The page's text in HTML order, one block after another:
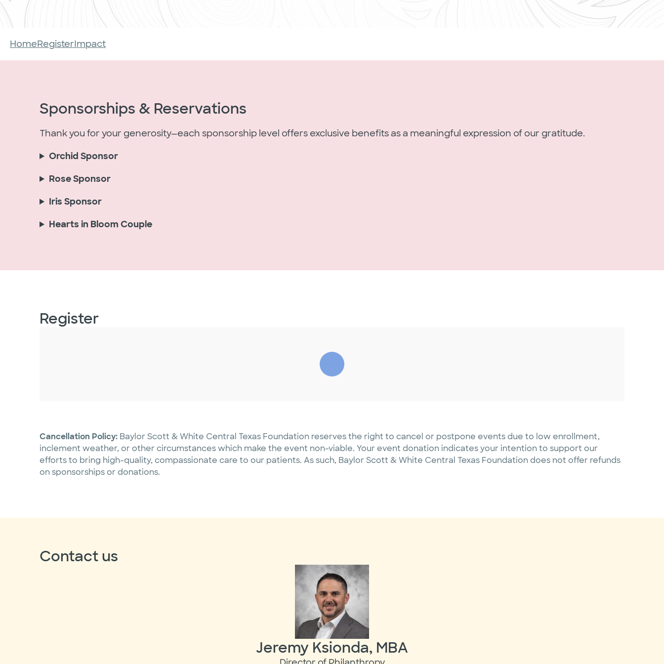
HomeRegisterImpact
Sponsorships & Reservations
Thank you for your generosity—each sponsorship level offers exclusive benefits as a meaningful expression of our gratitude.
Orchid Sponsor
Rose Sponsor
Iris Sponsor
Hearts in Bloom Couple
Register
Cancellation Policy: Baylor Scott & White Central Texas Foundation reserves the right to cancel or postpone events due to low enrollment,
inclement weather, or other circumstances which make the event non-viable. Your event donation indicates your intention to support our
efforts to bring high-quality, compassionate care to our patients. As such, Baylor Scott & White Central Texas Foundation does not offer refunds
on sponsorships or donations.
Contact us
Jeremy Ksionda, MBA